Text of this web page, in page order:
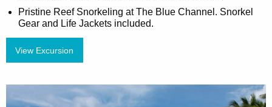
Pristine Reef Snorkeling at The Blue Channel. Snorkel
Gear and Life Jackets included.
View Excursion